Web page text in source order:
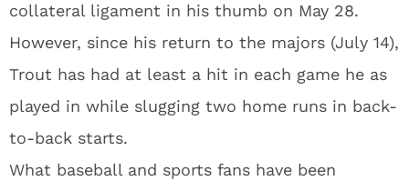
collateral ligament in his thumb on May 28.
However, since his return to the majors (July 14),
Trout has had at least a hit in each game he as
played in while slugging two home runs in back-
to-back starts.
What baseball and sports fans have been